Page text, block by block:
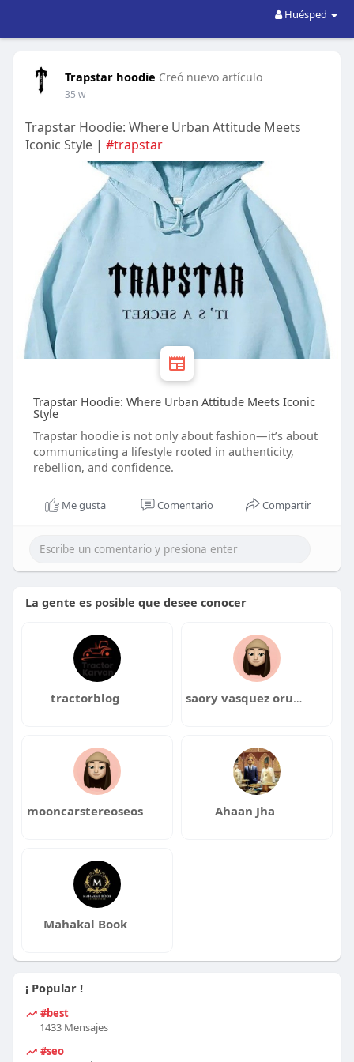
Huésped
Trapstar hoodie Creó nuevo artículo
35 w
Trapstar Hoodie: Where Urban Attitude Meets
Iconic Style | #trapstar
Trapstar Hoodie: Where Urban Attitude Meets Iconic
Style
Trapstar hoodie is not only about fashion—it’s about
communicating a lifestyle rooted in authenticity,
rebellion, and confidence.
Me gusta Comentario Compartir
La gente es posible que desee conocer
tractorblog saory vasquez oruna
mooncarstereoseos Ahaan Jha
Mahakal Book
¡ Popular !
#best
1433 Mensajes
#seo